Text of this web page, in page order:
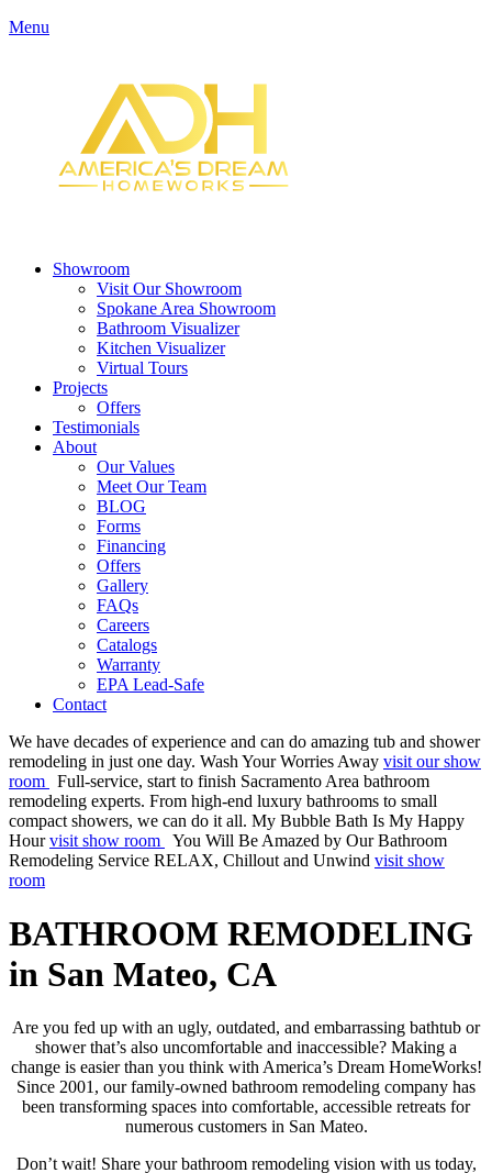
Menu
Showroom
Visit Our Showroom
Spokane Area Showroom
Bathroom Visualizer
Kitchen Visualizer
Virtual Tours
Projects
Offers
Testimonials
About
Our Values
Meet Our Team
BLOG
Forms
Financing
Offers
Gallery
FAQs
Careers
Catalogs
Warranty
EPA Lead-Safe
Contact
We have decades of experience and can do amazing tub and shower
remodeling in just one day. Wash Your Worries Away visit our show
room
Full-service, start to finish Sacramento Area bathroom
remodeling experts. From high-end luxury bathrooms to small
compact showers, we can do it all. My Bubble Bath Is My Happy
Hour visit show room
You Will Be Amazed by Our Bathroom
Remodeling Service RELAX, Chillout and Unwind visit show
room
BATHROOM REMODELING
in San Mateo, CA
Are you fed up with an ugly, outdated, and embarrassing bathtub or
shower that’s also uncomfortable and inaccessible? Making a
change is easier than you think with America’s Dream HomeWorks!
Since 2001, our family-owned bathroom remodeling company has
been transforming spaces into comfortable, accessible retreats for
numerous customers in San Mateo.
Don’t wait! Share your bathroom remodeling vision with us today,